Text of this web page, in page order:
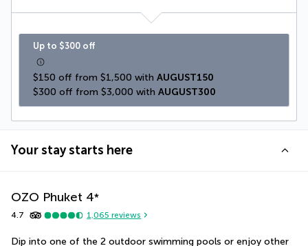
Up to $300 off
$150 off from $1,500 with AUGUST150
$300 off from $3,000 with AUGUST300
Your stay starts here
OZO Phuket 4*
4.7 1,065 reviews
Dip into one of the 2 outdoor swimming pools or enjoy other